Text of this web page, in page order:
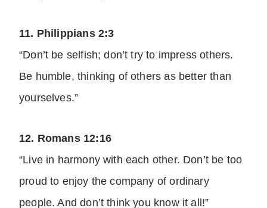
11. Philippians 2:3
“Don’t be selfish; don’t try to impress others.
Be humble, thinking of others as better than
yourselves.”
12. Romans 12:16
“Live in harmony with each other. Don’t be too
proud to enjoy the company of ordinary
people. And don’t think you know it all!”